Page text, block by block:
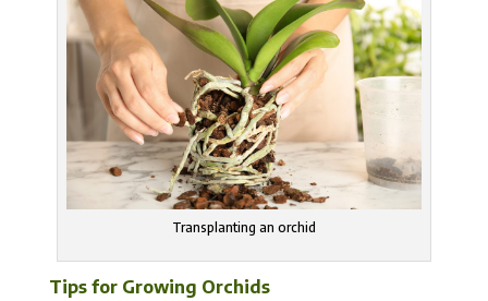
Transplanting an orchid
Tips for Growing Orchids